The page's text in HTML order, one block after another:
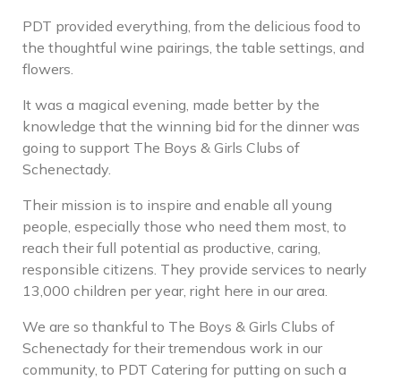
PDT provided everything, from the delicious food to
the thoughtful wine pairings, the table settings, and
flowers.
It was a magical evening, made better by the
knowledge that the winning bid for the dinner was
going to support The Boys & Girls Clubs of
Schenectady.
Their mission is to inspire and enable all young
people, especially those who need them most, to
reach their full potential as productive, caring,
responsible citizens. They provide services to nearly
13,000 children per year, right here in our area.
We are so thankful to The Boys & Girls Clubs of
Schenectady for their tremendous work in our
community, to PDT Catering for putting on such a